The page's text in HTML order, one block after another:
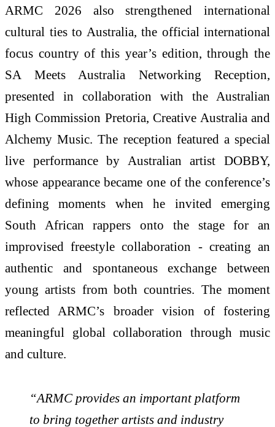
ARMC 2026 also strengthened international
cultural ties to Australia, the official international
focus country of this year’s edition, through the
SA Meets Australia Networking Reception,
presented in collaboration with the Australian
High Commission Pretoria, Creative Australia and
Alchemy Music. The reception featured a special
live performance by Australian artist DOBBY,
whose appearance became one of the conference’s
defining moments when he invited emerging
South African rappers onto the stage for an
improvised freestyle collaboration - creating an
authentic and spontaneous exchange between
young artists from both countries. The moment
reflected ARMC’s broader vision of fostering
meaningful global collaboration through music
and culture.
“ARMC provides an important platform
to bring together artists and industry